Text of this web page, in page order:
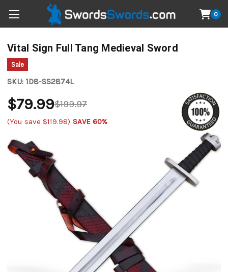
0
Vital Sign Full Tang Medieval Sword
Sale
SKU: 1D8-SS2874L
$199.97
$79.99
(You save $119.98) SAVE 60%